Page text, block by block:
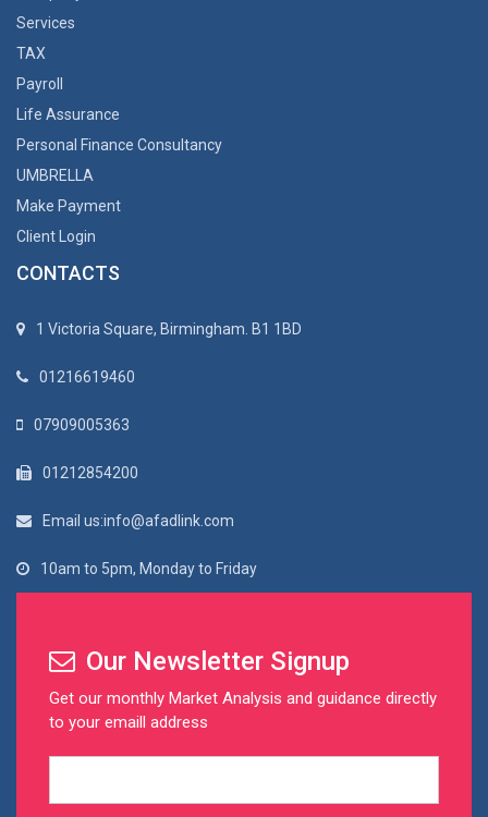
Services
TAX
Payroll
Life Assurance
Personal Finance Consultancy
UMBRELLA
Make Payment
Client Login
CONTACTS
1 Victoria Square, Birmingham. B1 1BD
01216619460
07909005363
01212854200
Email us:info@afadlink.com
10am to 5pm, Monday to Friday
Our Newsletter Signup
Get our monthly Market Analysis and guidance directly
to your emaill address